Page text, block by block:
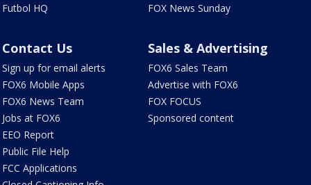
Futbol HQ
FOX News Sunday
Contact Us
Sign up for email alerts
FOX6 Mobile Apps
FOX6 News Team
Jobs at FOX6
EEO Report
Public File Help
FCC Applications
Sales & Advertising
FOX6 Sales Team
Advertise with FOX6
FOX FOCUS
Sponsored content